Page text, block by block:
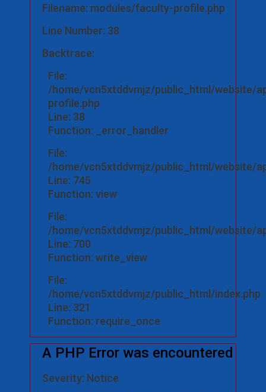
Filename: modules/faculty-profile.php
Line Number: 38
Backtrace:
File:
/home/vcn5xtddvmjz/public_html/website/
profile.php
Line: 38
Function: _error_handler
File:
/home/vcn5xtddvmjz/public_html/website/
Line: 745
Function: view
File:
/home/vcn5xtddvmjz/public_html/website/
Line: 700
Function: write_view
File:
/home/vcn5xtddvmjz/public_html/index.php
Line: 321
Function: require_once
A PHP Error was encountered
Severity: Notice